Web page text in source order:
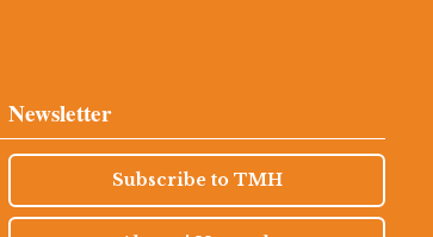
Newsletter
Subscribe to TMH